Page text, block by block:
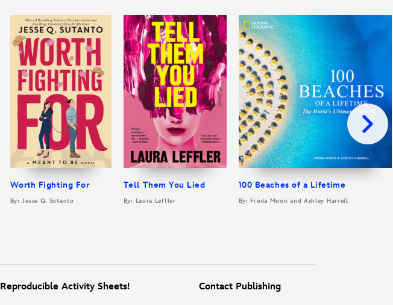
Worth Fighting For
By: Jesse Q. Sutanto
Tell Them You Lied
By: Laura Leffler
100 Beaches of a Lifetime
By: Freda Moon and Ashley Harrell
Reproducible Activity Sheets! Contact Publishing